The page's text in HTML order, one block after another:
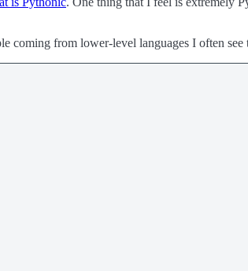
coming from lower-level languages I often see